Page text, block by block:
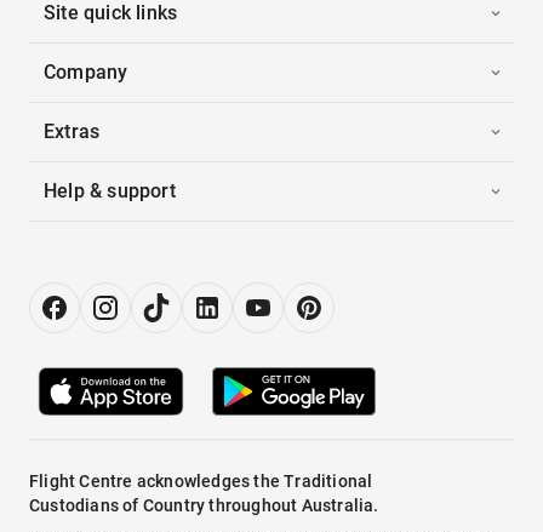
Site quick links
Company
Extras
Help & support
Flight Centre acknowledges the Traditional
Custodians of Country throughout Australia.